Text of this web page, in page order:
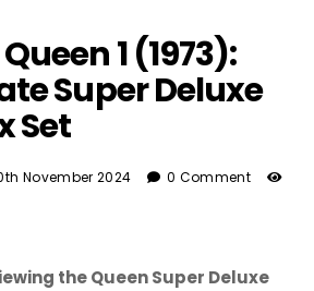
1 (1973):
Super Deluxe
Set
November 2024
0 Comment
the Queen Super Deluxe